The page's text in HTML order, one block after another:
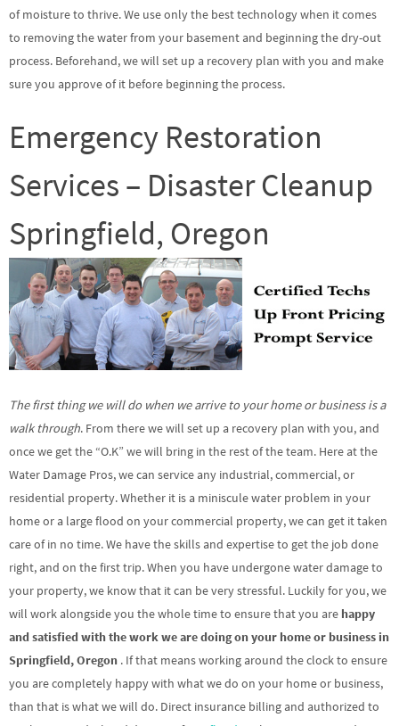
of moisture to thrive. We use only the best technology when it comes
to removing the water from your basement and beginning the dry-out
process. Beforehand, we will set up a recovery plan with you and make
sure you approve of it before beginning the process.
Emergency Restoration
Services – Disaster Cleanup
Springfield, Oregon
The first thing we will do when we arrive to your home or business is a
walk through. From there we will set up a recovery plan with you, and
once we get the “O.K” we will bring in the rest of the team. Here at the
Water Damage Pros, we can service any industrial, commercial, or
residential property. Whether it is a miniscule water problem in your
home or a large flood on your commercial property, we can get it taken
care of in no time. We have the skills and expertise to get the job done
right, and on the first trip. When you have undergone water damage to
your property, we know that it can be very stressful. Luckily for you, we
will work alongside you the whole time to ensure that you are happy
and satisfied with the work we are doing on your home or business in
Springfield, Oregon . If that means working around the clock to ensure
you are completely happy with what we do on your home or business,
than that is what we will do. Direct insurance billing and authorized to